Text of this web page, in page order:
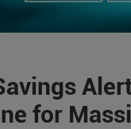
for